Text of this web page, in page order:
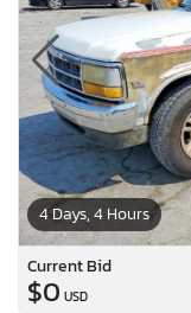
4 Days, 4 Hours
Current Bid
$0 USD